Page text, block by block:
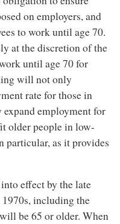
on employers, and
to work until age 70.
at the discretion of the
until age 70 for
will not only
rate for those in
employment for
older people in low-
particular, as it provides
effect by the late
including the
be 65 or older. When